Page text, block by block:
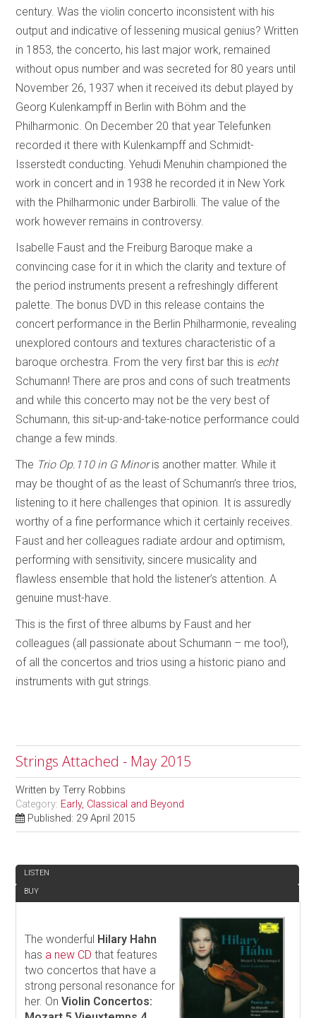
century. Was the violin concerto inconsistent with his
output and indicative of lessening musical genius? Written
in 1853, the concerto, his last major work, remained
without opus number and was secreted for 80 years until
November 26, 1937 when it received its debut played by
Georg Kulenkampff in Berlin with Böhm and the
Philharmonic. On December 20 that year Telefunken
recorded it there with Kulenkampff and Schmidt-
Isserstedt conducting. Yehudi Menuhin championed the
work in concert and in 1938 he recorded it in New York
with the Philharmonic under Barbirolli. The value of the
work however remains in controversy.
Isabelle Faust and the Freiburg Baroque make a
convincing case for it in which the clarity and texture of
the period instruments present a refreshingly different
palette. The bonus DVD in this release contains the
concert performance in the Berlin Philharmonie, revealing
unexplored contours and textures characteristic of a
baroque orchestra. From the very first bar this is echt
Schumann! There are pros and cons of such treatments
and while this concerto may not be the very best of
Schumann, this sit-up-and-take-notice performance could
change a few minds.
The Trio Op.110 in G Minoris another matter. While it
may be thought of as the least of Schumann’s three trios,
listening to it here challenges that opinion. It is assuredly
worthy of a fine performance which it certainly receives.
Faust and her colleagues radiate ardour and optimism,
performing with sensitivity, sincere musicality and
flawless ensemble that hold the listener’s attention. A
genuine must-have.
This is the first of three albums by Faust and her
colleagues (all passionate about Schumann – me too!),
of all the concertos and trios using a historic piano and
instruments with gut strings.
Strings Attached - May 2015
Written byTerry Robbins
Category: Early, Classical and Beyond
Published: 29 April 2015
LISTEN
BUY
The wonderful Hilary Hahn
has a new CD that features
two concertos that have a
strong personal resonance for
her. OnViolin Concertos: